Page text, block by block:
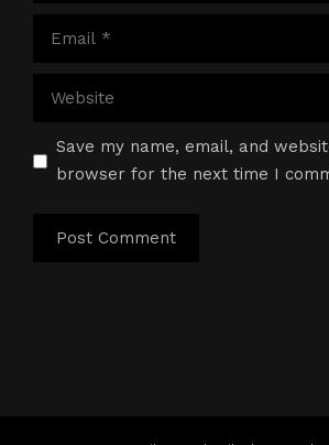
Save my name, email, and
browser for the next time I